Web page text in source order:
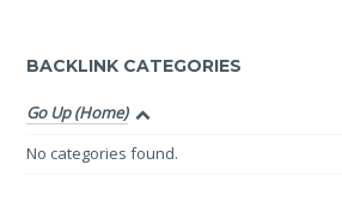
BACKLINK CATEGORIES
Go Up (Home)
No categories found.